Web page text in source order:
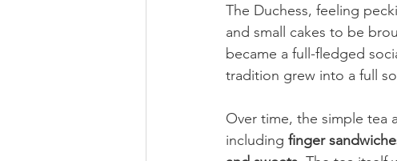
The Duchess, feeling
and small cakes to be
became a full-fledged
tradition grew into a full
Over time, the simple tea
including finger